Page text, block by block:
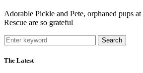
Adorable Pickle and Pete, orphaned pups
Rescue are so grateful
Search
The Latest